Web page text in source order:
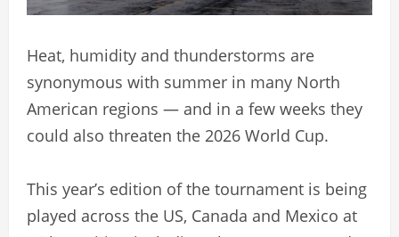
Heat, humidity and thunderstorms are
synonymous with summer in many North
American regions — and in a few weeks they
could also threaten the 2026 World Cup.
This year’s edition of the tournament is being
played across the US, Canada and Mexico at